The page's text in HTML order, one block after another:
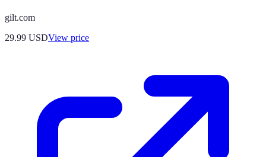
gilt.com
29.99 USDView price